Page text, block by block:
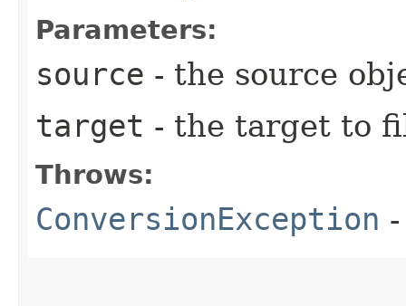
Parameters:
source - the source
target - the target to
Throws:
ConversionException